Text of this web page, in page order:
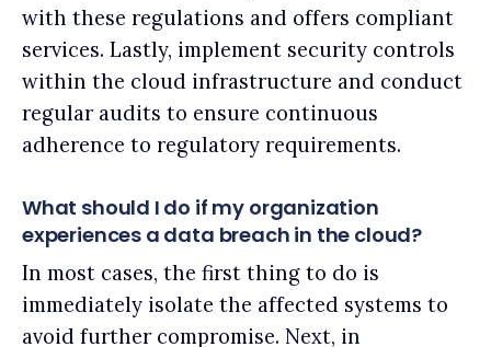
with these regulations and offers compliant
services. Lastly, implement security controls
within the cloud infrastructure and conduct
regular audits to ensure continuous
adherence to regulatory requirements.
What should I do if my organization
experiences a data breach in the cloud?
In most cases, the first thing to do is
immediately isolate the affected systems to
avoid further compromise. Next, in